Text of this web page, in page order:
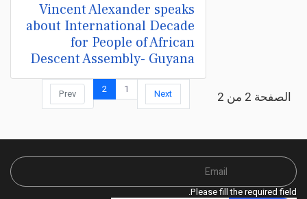
Vincent Alexander speaks
about International Decade
for People of African
Descent Assembly- Guyana
الصفحة 2 من 2 Next
1
2
Prev
Please fill the required field.